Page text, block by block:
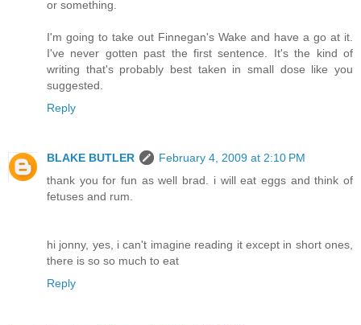
or something.
I'm going to take out Finnegan's Wake and have a go at it.
I've never gotten past the first sentence. It's the kind of
writing that's probably best taken in small dose like you
suggested.
Reply
BLAKE BUTLER
February 4, 2009 at 2:10 PM
thank you for fun as well brad. i will eat eggs and think of
fetuses and rum.
hi jonny, yes, i can't imagine reading it except in short ones,
there is so so much to eat
Reply